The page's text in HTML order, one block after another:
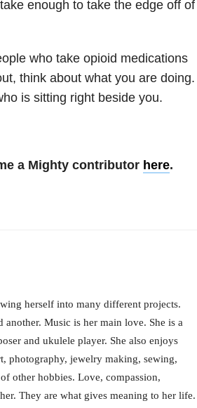
enough to take the edge off of
who take opioid medications
think about what you are doing.
is sitting right beside you.
a Mighty contributor here.
herself into many different projects.
Music is her main love. She is a
and ukulele player. She also enjoys
photography, jewelry making, sewing,
other hobbies. Love, compassion,
They are what gives meaning to her life.